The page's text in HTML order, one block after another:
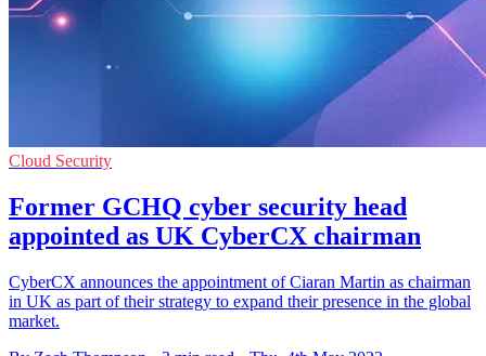
Cloud Security
Former GCHQ cyber security head
appointed as UK CyberCX chairman
CyberCX announces the appointment of Ciaran Martin as chairman
in UK as part of their strategy to expand their presence in the global
market.